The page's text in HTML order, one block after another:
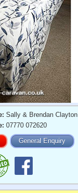
Sally & Brendan Clayton
07770 072620
General Enquiry